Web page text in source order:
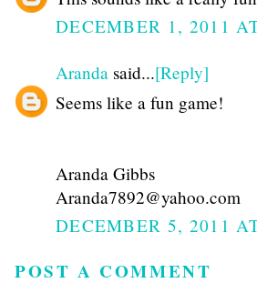
DECEMBER 1, 2011
Aranda said...[Reply]
Seems like a fun game!
Aranda Gibbs
Aranda7892@yahoo.com
DECEMBER 5, 2011
POST A COMMENT